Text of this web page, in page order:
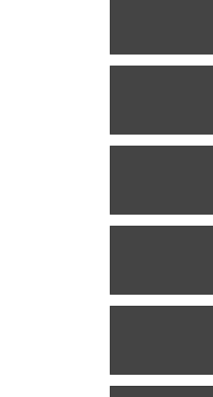
Óvár
Óvár
Óvár
Óvár
Óvár